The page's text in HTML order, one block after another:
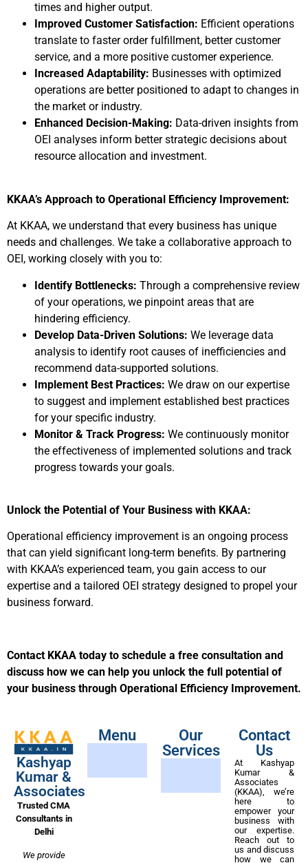
times and higher output.
Improved Customer Satisfaction: Efficient operations
translate to faster order fulfillment, better customer
service, and a more positive customer experience.
Increased Adaptability: Businesses with optimized
operations are better positioned to adapt to changes in
the market or industry.
Enhanced Decision-Making: Data-driven insights from
OEI analyses inform better strategic decisions about
resource allocation and investment.
KKAA’s Approach to Operational Efficiency Improvement:
At KKAA, we understand that every business has unique
needs and challenges. We take a collaborative approach to
OEI, working closely with you to:
Identify Bottlenecks: Through a comprehensive review
of your operations, we pinpoint areas that are
hindering efficiency.
Develop Data-Driven Solutions: We leverage data
analysis to identify root causes of inefficiencies and
recommend data-supported solutions.
Implement Best Practices: We draw on our expertise
to suggest and implement established best practices
for your specific industry.
Monitor & Track Progress: We continuously monitor
the effectiveness of implemented solutions and track
progress towards your goals.
Unlock the Potential of Your Business with KKAA:
Operational efficiency improvement is an ongoing process
that can yield significant long-term benefits. By partnering
with KKAA’s experienced team, you gain access to our
expertise and a tailored OEI strategy designed to propel your
business forward.
Contact KKAA today to schedule a free consultation and
discuss how we can help you unlock the full potential of
your business through Operational Efficiency Improvement.
Kashyap
Kumar &
Associates
Trusted CMA
Consultants in
Delhi
We provide
Menu
Our
Services
Contact
Us
At Kashyap
Kumar &
Associates
(KKAA), we’re
here to
empower your
business with
our expertise.
Reach out to
us and discuss
how we can